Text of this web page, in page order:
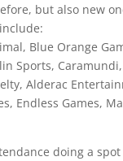
but also new
Blue Orange
Sports,
Alderac
Endless Games,
doing a